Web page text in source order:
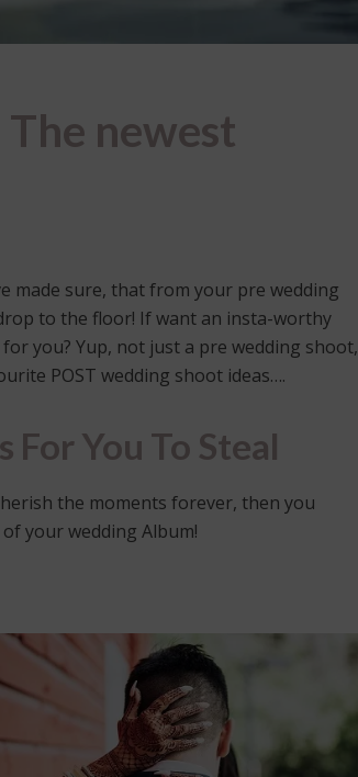
newest
made sure, that from your pre wedding
to the floor! If want an insta-worthy
you? Yup, not just a pre wedding shoot,
POST wedding shoot ideas….
For You To Steal
the moments forever, then you
your wedding Album!